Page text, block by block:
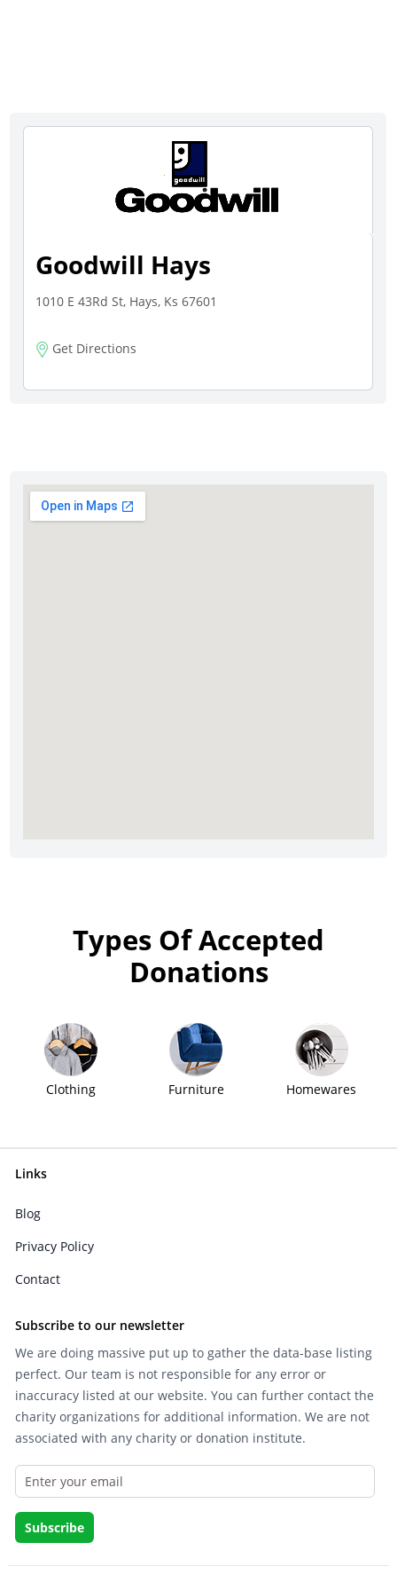
Goodwill Hays
1010 E 43Rd St, Hays, Ks 67601
Get Directions
Types Of Accepted
Donations
Clothing Furniture Homewares
Links
Blog
Privacy Policy
Contact
Subscribe to our newsletter
We are doing massive put up to gather the data-base listing
perfect. Our team is not responsible for any error or
inaccuracy listed at our website. You can further contact the
charity organizations for additional information. We are not
associated with any charity or donation institute.